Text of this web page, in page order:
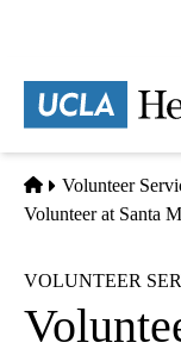
content
Home
Volunteer
Volunteer at Santa
VOLUNTEER